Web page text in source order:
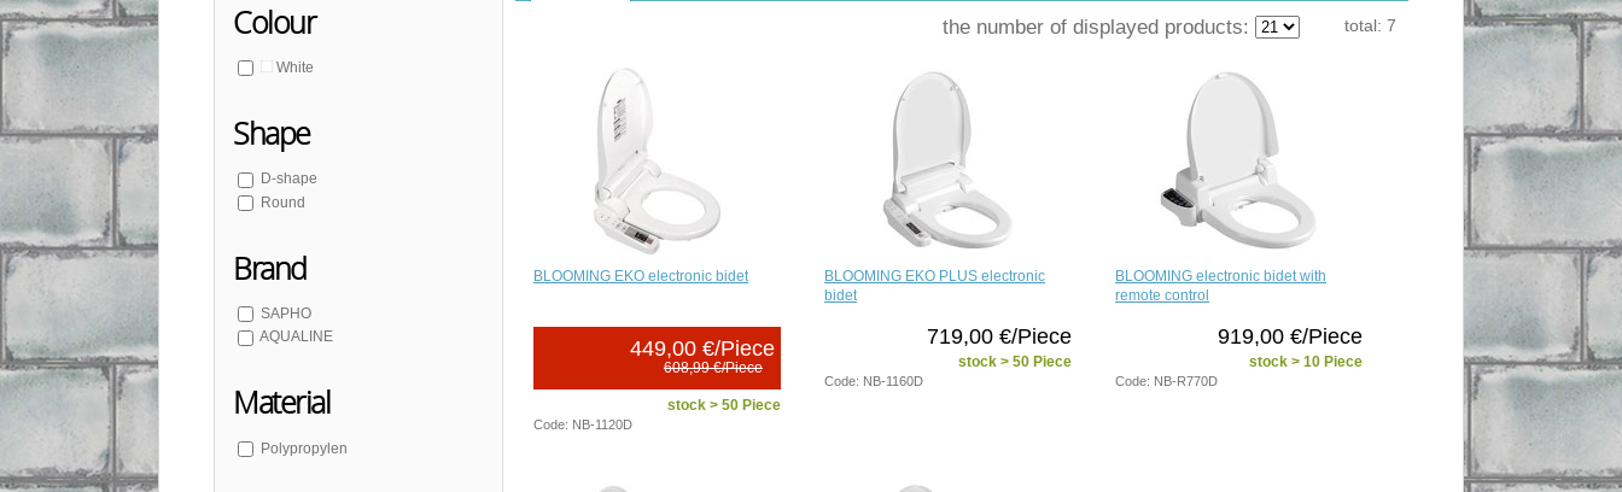
Colour
White
Shape
D-shape
Round
Brand
SAPHO
AQUALINE
Material
Polypropylen
the number of displayed products: total: 7
BLOOMING EKO electronic bidet
449,00 €/Piece
608,99 €/Piece
stock > 50 Piece
Code: NB-1120D
BLOOMING EKO PLUS electronic
bidet
719,00 €/Piece
stock > 50 Piece
Code: NB-1160D
BLOOMING electronic bidet with
remote control
919,00 €/Piece
stock > 10 Piece
Code: NB-R770D